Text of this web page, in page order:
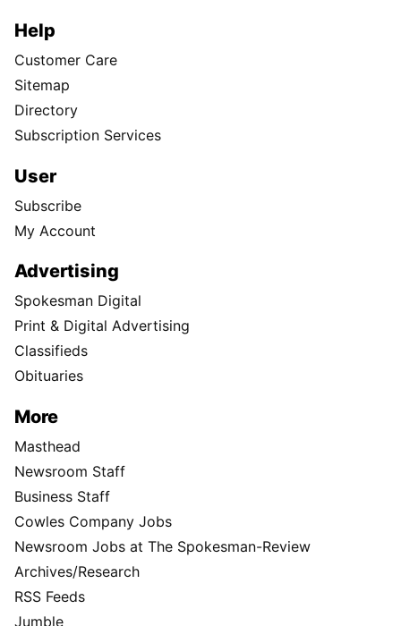
Help
Customer Care
Sitemap
Directory
Subscription Services
User
Subscribe
My Account
Advertising
Spokesman Digital
Print & Digital Advertising
Classifieds
Obituaries
More
Masthead
Newsroom Staff
Business Staff
Cowles Company Jobs
Newsroom Jobs at The Spokesman-Review
Archives/Research
RSS Feeds
Jumble